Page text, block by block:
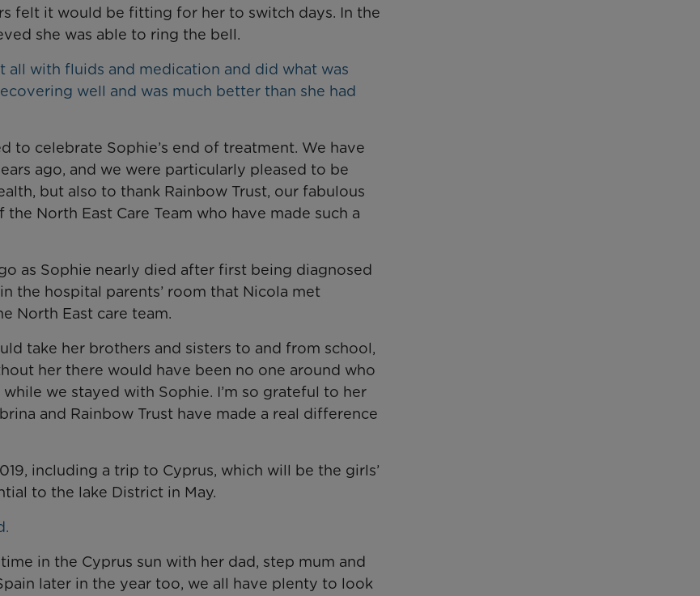
felt it would be fitting for her to switch days. In the
she was able to ring the bell.
with fluids and medication and did what was
well and was much better than she had
to celebrate Sophie’s end of treatment. We have
ago, and we were particularly pleased to be
but also to thank Rainbow Trust, our fabulous
North East Care Team who have made such a
as Sophie nearly died after first being diagnosed
the hospital parents’ room that Nicola met
North East care team.
take her brothers and sisters to and from school,
her there would have been no one around who
we stayed with Sophie. I’m so grateful to her
and Rainbow Trust have made a real difference
including a trip to Cyprus, which will be the girls’
to the lake District in May.
in the Cyprus sun with her dad, step mum and
later in the year too, we all have plenty to look